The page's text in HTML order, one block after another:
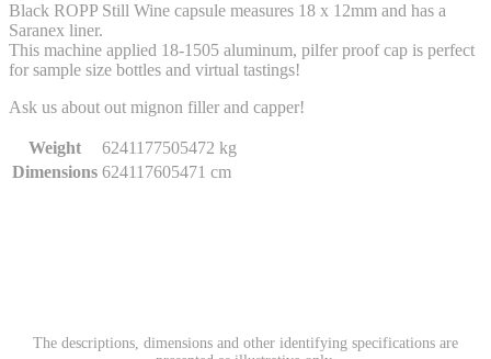
Black ROPP Still Wine capsule measures 18 x 12mm and has a
Saranex liner.
This machine applied 18-1505 aluminum, pilfer proof cap is perfect
for sample size bottles and virtual tastings!
Ask us about out mignon filler and capper!
Weight
6241177505472 kg
Dimensions 624117605471 cm
The descriptions, dimensions and other identifying specifications are